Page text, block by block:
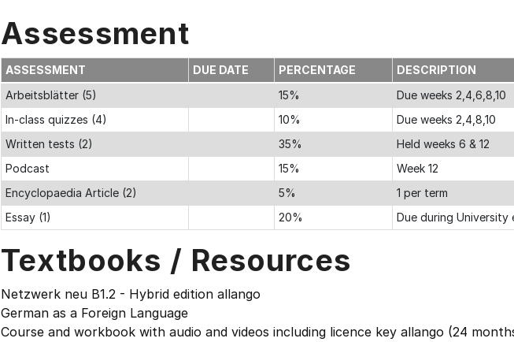
Assessment
ASSESSMENT DUE DATE PERCENTAGE
DESCRIPTION
Arbeitsblätter (5)
15%
Due weeks 2,4,6,8,10
In-class quizzes (4)
10%
Due weeks 2,4,8,10
Written tests (2)
35%
Held weeks 6 & 12
Podcast
15%
Week 12
Encyclopaedia Article (2)
5%
1 per term
Essay (1)
20% Due during University
Textbooks / Resources
Netzwerk neu B1.2 - Hybrid edition allango
German as a Foreign Language
Course and workbook with audio and videos including licence key allango (24